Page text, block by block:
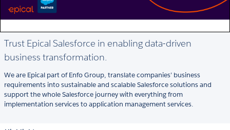
Trust Epical Salesforce in enabling data-driven
business transformation.
We are Epical part of Enfo Group, translate companies’ business
requirements into sustainable and scalable Salesforce solutions and
support the whole Salesforce journey with everything from
implementation services to application management services.